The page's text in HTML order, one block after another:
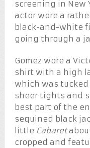
screening in New
actor wore a
black-and-white
going through a
Gomez wore a
shirt with a high
which was
sheer tights and
best part of the
sequined black
little Cabaret
cropped and